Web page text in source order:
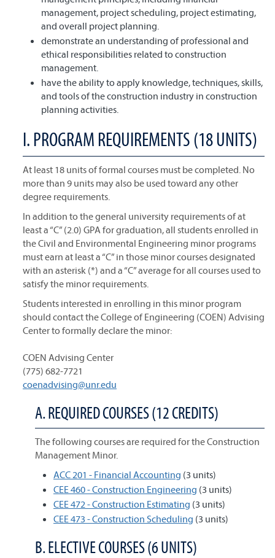
management, project scheduling, project estimating,
and overall project planning.
demonstrate an understanding of professional and
ethical responsibilities related to construction
management.
have the ability to apply knowledge, techniques, skills,
and tools of the construction industry in construction
planning activities.
I. PROGRAM REQUIREMENTS (18 UNITS)
At least 18 units of formal courses must be completed. No
more than 9 units may also be used toward any other
degree requirements.
In addition to the general university requirements of at
least a “C” (2.0) GPA for graduation, all students enrolled in
the Civil and Environmental Engineering minor programs
must earn at least a “C” in those minor courses designated
with an asterisk (*) and a “C” average for all courses used to
satisfy the minor requirements.
Students interested in enrolling in this minor program
should contact the College of Engineering (COEN) Advising
Center to formally declare the minor:
COEN Advising Center
(775) 682-7721
coenadvising@unr.edu
A. REQUIRED COURSES (12 CREDITS)
The following courses are required for the Construction
Management Minor.
ACC 201 - Financial Accounting (3 units)
CEE 460 - Construction Engineering (3 units)
CEE 472 - Construction Estimating (3 units)
CEE 473 - Construction Scheduling (3 units)
B. ELECTIVE COURSES (6 UNITS)